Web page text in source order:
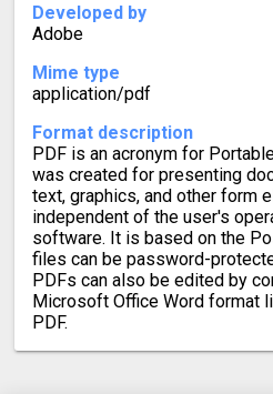
Developed by
Adobe
Mime type
application/pdf
Format description
PDF is an acronym for
was created for presenting
text, graphics, and other form
independent of the user's
software. It is based on the
files can be password-
PDFs can also be edited by
Microsoft Office Word format
PDF.